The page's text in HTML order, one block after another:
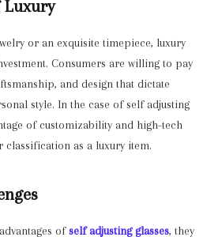
Luxury
or an exquisite timepiece, luxury
Consumers are willing to pay
and design that dictate
style. In the case of self adjusting
of customizability and high-tech
as a luxury item.
ofself adjusting glasses, they